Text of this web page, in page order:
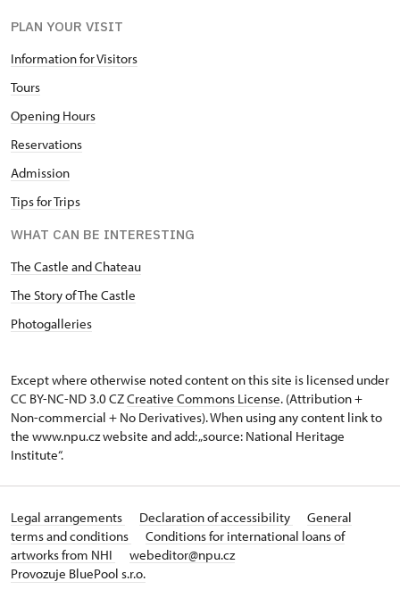
PLAN YOUR VISIT
Information for Visitors
Tours
Opening Hours
Reservations
Admission
Tips for Trips
WHAT CAN BE INTERESTING
The Castle and Chateau
The Story of The Castle
Photogalleries
Except where otherwise noted content on this site is licensed under
CC BY-NC-ND 3.0 CZCreative Commons License. (Attribution +
Non-commercial + No Derivatives). When using any content link to
the www.npu.cz website and add: „source: National Heritage
Institute“.
Legal arrangements Declaration of accessibility
General
terms and conditions
Conditions for international loans of
artworks from NHI
webeditor@npu.cz
Provozuje BluePool s.r.o.